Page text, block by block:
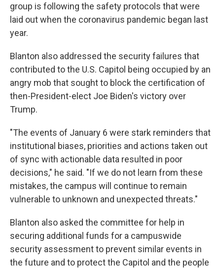
group is following the safety protocols that were
laid out when the coronavirus pandemic began last
year.
Blanton also addressed the security failures that
contributed to the U.S. Capitol being occupied by an
angry mob that sought to block the certification of
then-President-elect Joe Biden's victory over
Trump.
"The events of January 6 were stark reminders that
institutional biases, priorities and actions taken out
of sync with actionable data resulted in poor
decisions," he said. "If we do not learn from these
mistakes, the campus will continue to remain
vulnerable to unknown and unexpected threats."
Blanton also asked the committee for help in
securing additional funds for a campuswide
security assessment to prevent similar events in
the future and to protect the Capitol and the people